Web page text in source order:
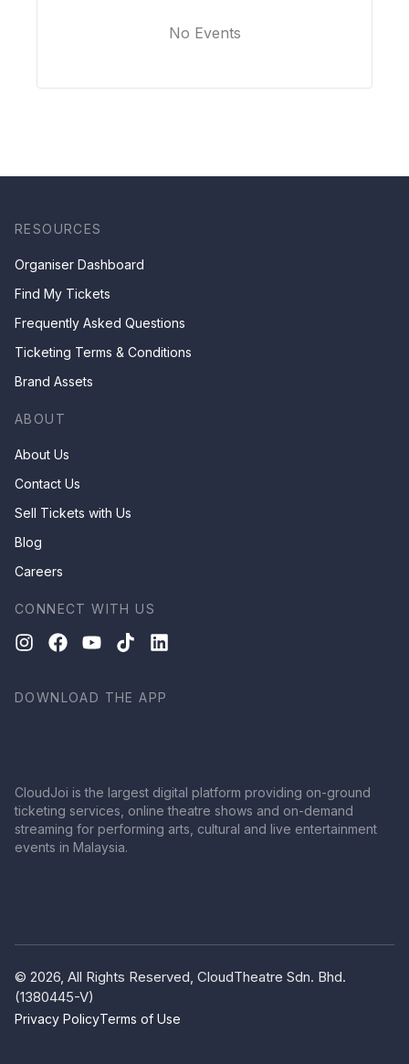
No Events
RESOURCES
Organiser Dashboard
Find My Tickets
Frequently Asked Questions
Ticketing Terms & Conditions
Brand Assets
ABOUT
About Us
Contact Us
Sell Tickets with Us
Blog
Careers
CONNECT WITH US
DOWNLOAD THE APP
CloudJoi is the largest digital platform providing on-ground
ticketing services, online theatre shows and on-demand
streaming for performing arts, cultural and live entertainment
events in Malaysia.
© 2026, All Rights Reserved, CloudTheatre Sdn. Bhd.
(1380445-V)
Privacy PolicyTerms of Use